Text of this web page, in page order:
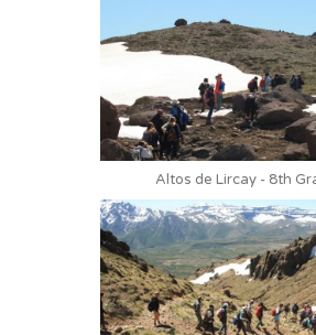
Altos de Lircay - 8th